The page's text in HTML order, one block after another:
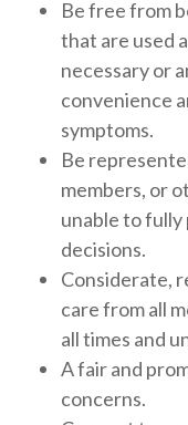
Be free from
that are used
necessary or
convenience
symptoms.
Be
members, or
unable to
decisions.
Considerate,
care from all
all times and
A fair and
concerns.